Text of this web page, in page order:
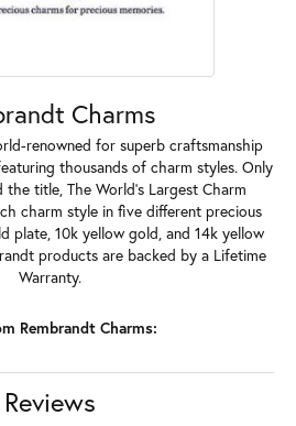
Charms
renowned for superb craftsmanship
thousands of charm styles. Only
the title, The World's Largest Charm
charm style in five different precious
plate, 10k yellow gold, and 14k yellow
products are backed by a Lifetime
Warranty.
Rembrandt Charms:
Reviews